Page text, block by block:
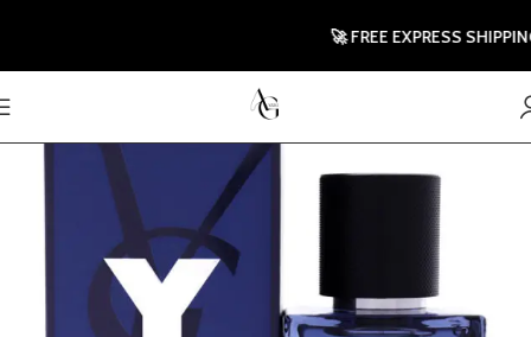
🚀 FREE EXPRESS SHIPPING